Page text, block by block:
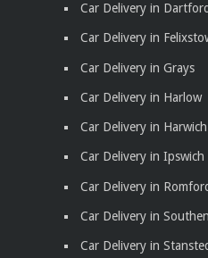
Car Delivery in Dartford
Car Delivery in
Car Delivery in Grays
Car Delivery in Harlow
Car Delivery in Harwich
Car Delivery in Ipswich
Car Delivery in
Car Delivery in
Car Delivery in